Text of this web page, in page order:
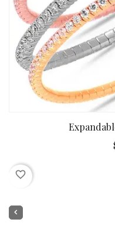
favorite_border